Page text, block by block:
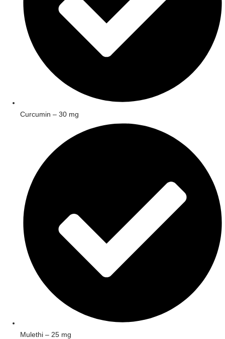
Curcumin – 30 mg
Mulethi – 25 mg